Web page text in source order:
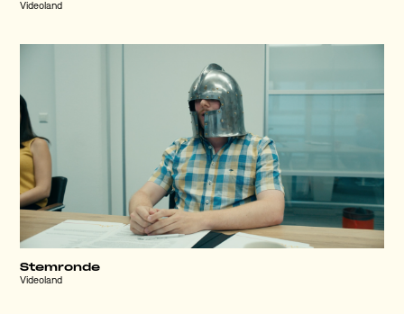
Videoland
Stemronde
Videoland